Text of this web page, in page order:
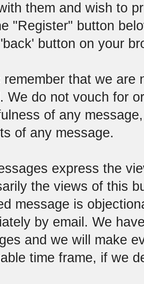
them and wish to
"Register" button
button on your
remember that we are
We do not vouch for
of any
of any message.
express the
the views of this
message is
by email. We
and we will make
time frame, if we